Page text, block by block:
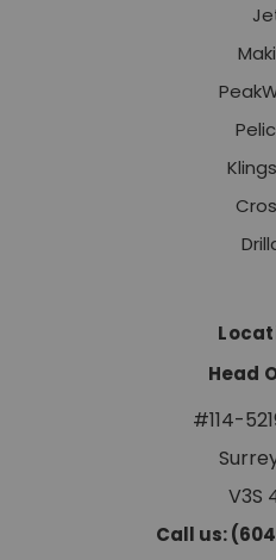
Head
#114-
V3S
Call us: